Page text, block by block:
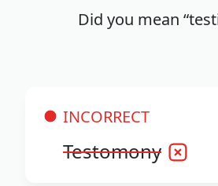
Did you mean
INCORRECT
Testomony